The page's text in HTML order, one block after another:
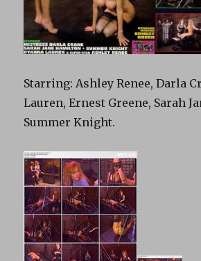
Starring: Ashley Renee, Darla
Lauren, Ernest Greene, Sarah
Summer Knight.